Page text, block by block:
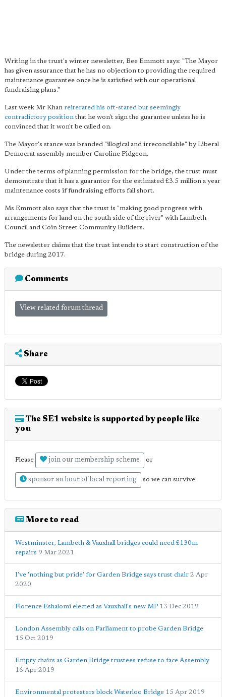
Writing in the trust's winter newsletter, Bee Emmott says: "The Mayor
has given assurance that he has no objection to providing the required
maintenance guarantee once he is satisfied with our operational
fundraising plans."
Last week Mr Khan reiterated his oft-stated but seemingly
contradictory position that he won't sign the guarantee unless he is
convinced that it won't be called on.
The Mayor's stance was branded "illogical and irreconcilable" by Liberal
Democrat assembly member Caroline Pidgeon.
Under the terms of planning permission for the bridge, the trust must
demonstrate that it has a guarantor for the estimated £3.5 million a year
maintenance costs if fundraising efforts fall short.
Ms Emmott also says that the trust is "making good progress with
arrangements for land on the south side of the river" with Lambeth
Council and Coin Street Community Builders.
The newsletter claims that the trust intends to start construction of the
bridge during 2017.
Comments
View related forum thread
Share
The SE1 website is supported by people like
you
Please join our membership scheme or
sponsor an hour of local reporting so we can survive
More to read
Westminster, Lambeth & Vauxhall bridges could need £130m
repairs 9 Mar 2021
I've 'nothing but pride' for Garden Bridge says trust chair 2 Apr
2020
Florence Eshalomi elected as Vauxhall's new MP 13 Dec 2019
London Assembly calls on Parliament to probe Garden Bridge
15 Oct 2019
Empty chairs as Garden Bridge trustees refuse to face Assembly
16 Apr 2019
Environmental protesters block Waterloo Bridge 15 Apr 2019